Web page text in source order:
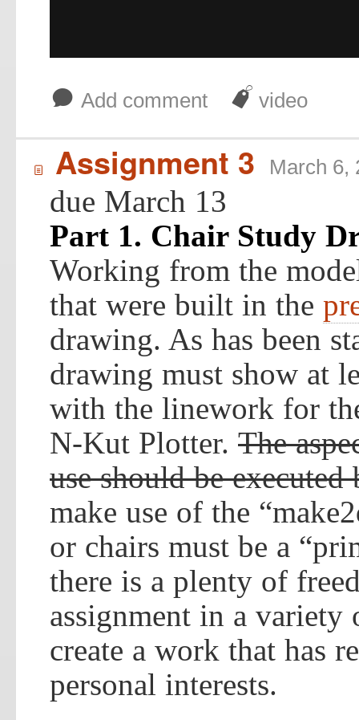
b Add comment J video
í Assignment 3 March 6,
due March 13
Part 1. Chair Study
Working from the
that were built in the
drawing. As has been
drawing must show at
with the linework for
N-Kut Plotter. The
use should be executed
make use of the
or chairs must be a
there is a plenty of
assignment in a variety
create a work that has
personal interests.